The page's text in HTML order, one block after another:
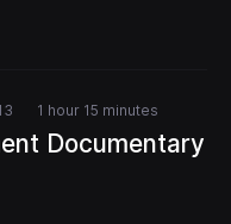
1 hour 15 minutes
Documentary